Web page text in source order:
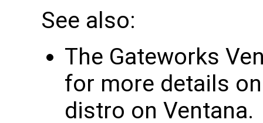
See also:
The Gateworks
for more details
distro on Ventana.